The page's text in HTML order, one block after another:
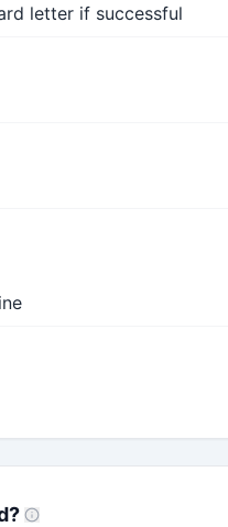
letter if successful